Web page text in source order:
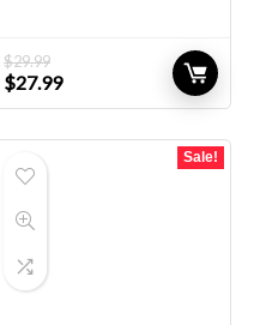
$29.99
Original
price
$27.99Current
price
Sale!